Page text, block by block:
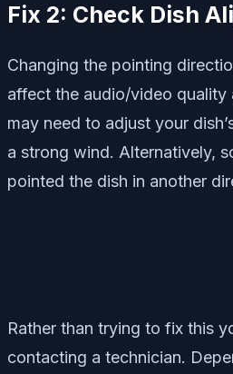
Fix 2: Check Dish
Changing the pointing
affect the audio/video quality
may need to adjust your
a strong wind. Alternatively,
pointed the dish in another
Rather than trying to fix this
contacting a technician.